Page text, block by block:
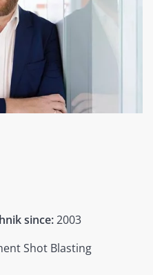
since:2003
Shot Blasting